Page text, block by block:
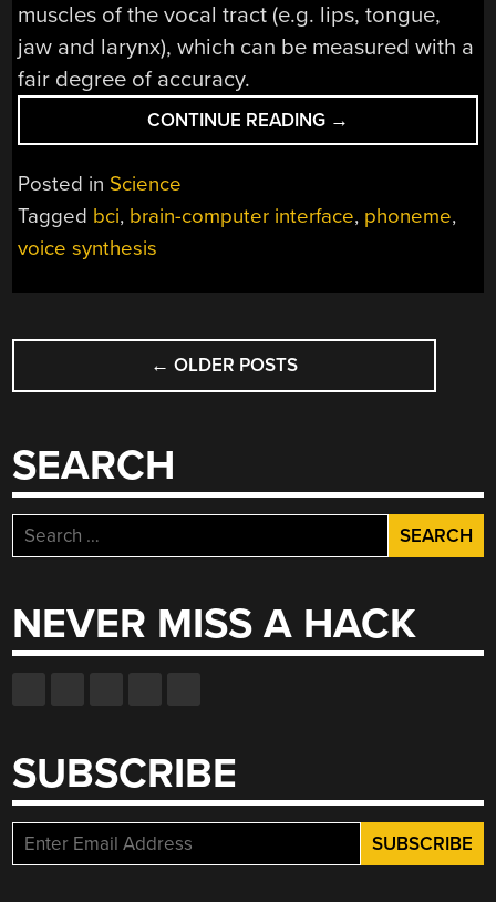
muscles of the vocal tract (e.g. lips, tongue,
jaw and larynx), which can be measured with a
fair degree of accuracy.
CONTINUE READING “RESTORING
A
USING
→
Posted in Science
Tagged bci, brain-computer interface, phoneme,
voice synthesis
POSTS
NAVIGATION
← OLDER POSTS
SEARCH
Search
for:
NEVER MISS A HACK
SUBSCRIBE